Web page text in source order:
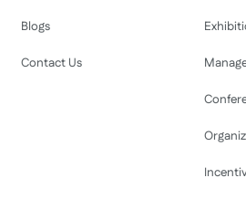
Blogs
Contact Us